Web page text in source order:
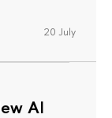
20 July
AI